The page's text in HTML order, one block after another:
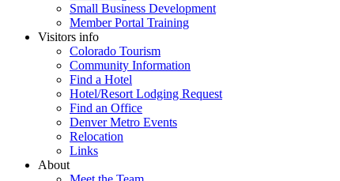
Small Business Development
Member Portal Training
Visitors info
Colorado Tourism
Community Information
Find a Hotel
Hotel/Resort Lodging Request
Find an Office
Denver Metro Events
Relocation
Links
About